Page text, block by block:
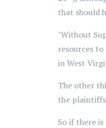
that should
"Without
resources
in West
The other
the
So if there